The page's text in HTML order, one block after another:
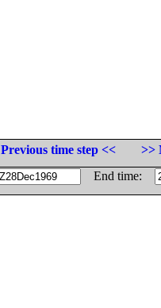
Previous time step <<
>>
End time: